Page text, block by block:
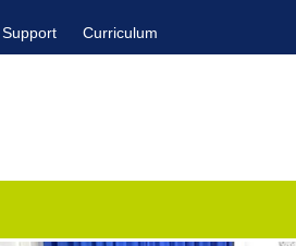
Curriculum